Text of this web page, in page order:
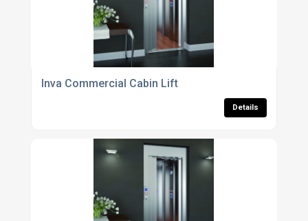
Inva Commercial Cabin Lift
Details